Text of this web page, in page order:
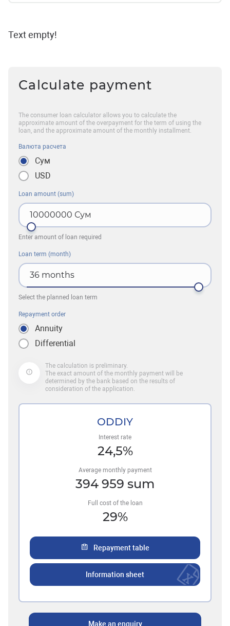
Text empty!
Calculate payment
The consumer loan calculator allows you to calculate the
approximate amount of the overpayment for the term of using the
loan, and the approximate amount of the monthly installment.
Валюта расчета
Сум
USD
Loan amount (sum)
10000000 Сум
Enter amount of loan required
Loan term (month)
36 months
Select the planned loan term
Repayment order
Annuity
Differential
The calculation is preliminary.
The exact amount of the monthly payment will be
determined by the bank based on the results of
consideration of the application.
ODDIY
Interest rate
24,5%
Average monthly payment
394 959 sum
Full cost of the loan
29%
Repayment table
Information sheet
Make an enquiry